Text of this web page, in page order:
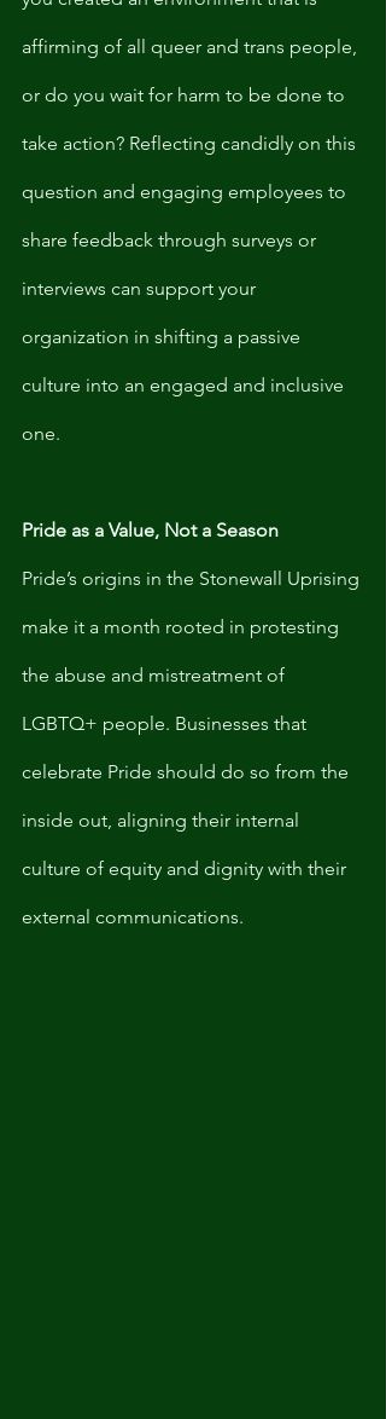
affirming of all queer and trans people,
or do you wait for harm to be done to
take action? Reflecting candidly on this
question and engaging employees to
share feedback through surveys or
interviews can support your
organization in shifting a passive
culture into an engaged and inclusive
one.
Pride as a Value, Not a Season
Pride’s origins in the Stonewall Uprising
make it a month rooted in protesting
the abuse and mistreatment of
LGBTQ+ people. Businesses that
celebrate Pride should do so from the
inside out, aligning their internal
culture of equity and dignity with their
external communications.